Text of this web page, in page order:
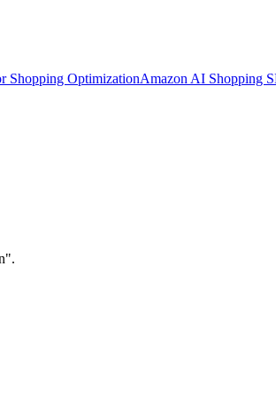
Shopping OptimizationAmazon AI Shopping